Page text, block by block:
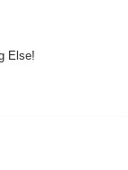
Else!